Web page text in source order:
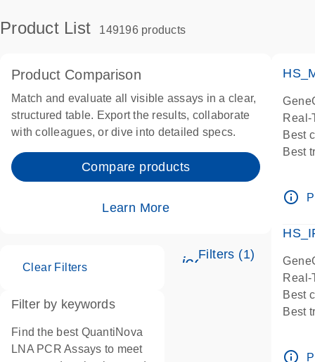
Product List 149196 products
Product Comparison
Match and evaluate all visible assays in a clear,
structured table. Export the results, collaborate
with colleagues, or dive into detailed specs.
Compare products
Learn More
Filters (1)
Clear Filters
Filter by keywords
Find the best QuantiNova
LNA PCR Assays to meet
Real-
Best
Best
info_outline
Real-
Best
Best
info_outline